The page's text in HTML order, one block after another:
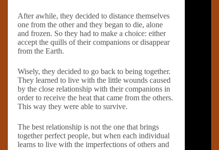
After awhile, they decided to distance themselves
one from the other and they began to die, alone
and frozen. So they had to make a choice: either
accept the quills of their companions or disappear
from the Earth.
Wisely, they decided to go back to being together.
They learned to live with the little wounds caused
by the close relationship with their companions in
order to receive the heat that came from the others.
This way they were able to survive.
The best relationship is not the one that brings
together perfect people, but when each individual
learns to live with the imperfections of others and